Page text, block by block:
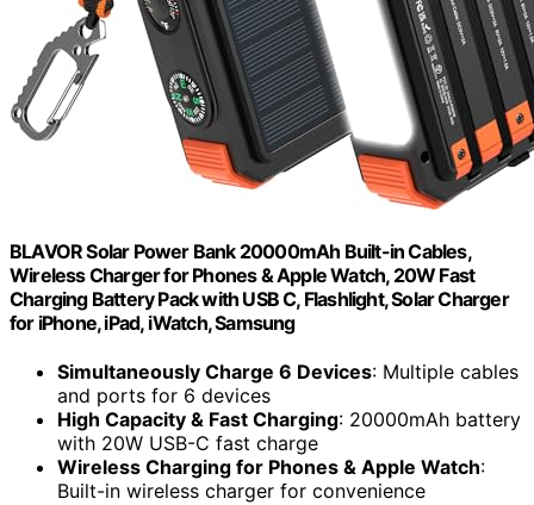
BLAVOR Solar Power Bank 20000mAh Built-in Cables,
Wireless Charger for Phones & Apple Watch, 20W Fast
Charging Battery Pack with USB C, Flashlight, Solar Charger
for iPhone, iPad, iWatch, Samsung
Simultaneously Charge 6 Devices: Multiple cables
and ports for 6 devices
High Capacity & Fast Charging: 20000mAh battery
with 20W USB-C fast charge
Wireless Charging for Phones & Apple Watch:
Built-in wireless charger for convenience